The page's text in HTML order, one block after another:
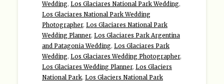
Wedding, Los Glaciares National Park Wedding,
Los Glaciares National Park Wedding
Photographer, Los Glaciares National Park
Wedding Planner, Los Glaciares Park Argentina
and Patagonia Wedding, Los Glaciares Park
Wedding, Los Glaciares Wedding Photographer,
Los Glaciares Wedding Planner, Los Glaciers
National Park, Los Glaciers National Park